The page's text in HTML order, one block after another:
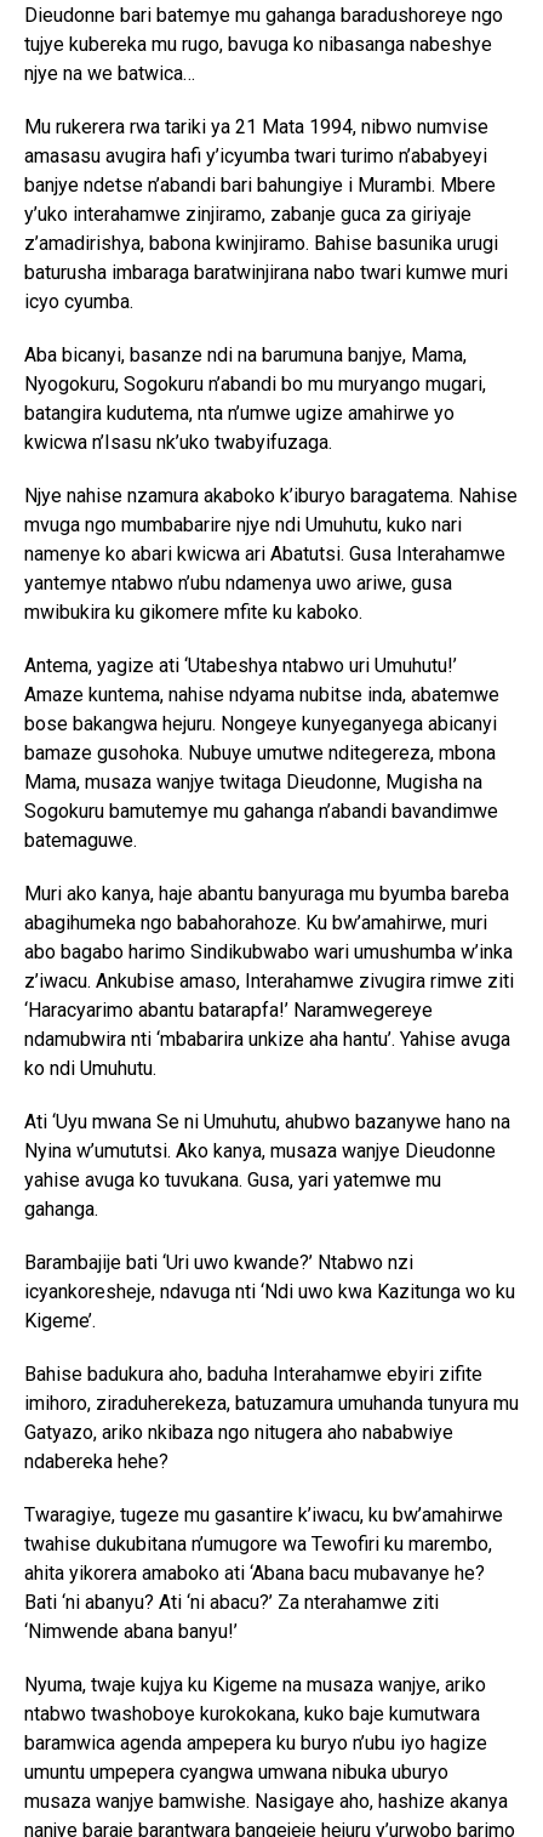
Dieudonne bari batemye mu gahanga baradushoreye ngo
tujye kubereka mu rugo, bavuga ko nibasanga nabeshye
njye na we batwica…
Mu rukerera rwa tariki ya 21 Mata 1994, nibwo numvise
amasasu avugira hafi y’icyumba twari turimo n’ababyeyi
banjye ndetse n’abandi bari bahungiye i Murambi. Mbere
y’uko interahamwe zinjiramo, zabanje guca za giriyaje
z’amadirishya, babona kwinjiramo. Bahise basunika urugi
baturusha imbaraga baratwinjirana nabo twari kumwe muri
icyo cyumba.
Aba bicanyi, basanze ndi na barumuna banjye, Mama,
Nyogokuru, Sogokuru n’abandi bo mu muryango mugari,
batangira kudutema, nta n’umwe ugize amahirwe yo
kwicwa n’Isasu nk’uko twabyifuzaga.
Njye nahise nzamura akaboko k’iburyo baragatema. Nahise
mvuga ngo mumbabarire njye ndi Umuhutu, kuko nari
namenye ko abari kwicwa ari Abatutsi. Gusa Interahamwe
yantemye ntabwo n’ubu ndamenya uwo ariwe, gusa
mwibukira ku gikomere mfite ku kaboko.
Antema, yagize ati ‘Utabeshya ntabwo uri Umuhutu!’
Amaze kuntema, nahise ndyama nubitse inda, abatemwe
bose bakangwa hejuru. Nongeye kunyeganyega abicanyi
bamaze gusohoka. Nubuye umutwe nditegereza, mbona
Mama, musaza wanjye twitaga Dieudonne, Mugisha na
Sogokuru bamutemye mu gahanga n’abandi bavandimwe
batemaguwe.
Muri ako kanya, haje abantu banyuraga mu byumba bareba
abagihumeka ngo babahorahoze. Ku bw’amahirwe, muri
abo bagabo harimo Sindikubwabo wari umushumba w’inka
z’iwacu. Ankubise amaso, Interahamwe zivugira rimwe ziti
‘Haracyarimo abantu batarapfa!’ Naramwegereye
ndamubwira nti ‘mbabarira unkize aha hantu’. Yahise avuga
ko ndi Umuhutu.
Ati ‘Uyu mwana Se ni Umuhutu, ahubwo bazanywe hano na
Nyina w’umututsi. Ako kanya, musaza wanjye Dieudonne
yahise avuga ko tuvukana. Gusa, yari yatemwe mu
gahanga.
Barambajije bati ‘Uri uwo kwande?’ Ntabwo nzi
icyankoresheje, ndavuga nti ‘Ndi uwo kwa Kazitunga wo ku
Kigeme’.
Bahise badukura aho, baduha Interahamwe ebyiri zifite
imihoro, ziraduherekeza, batuzamura umuhanda tunyura mu
Gatyazo, ariko nkibaza ngo nitugera aho nababwiye
ndabereka hehe?
Twaragiye, tugeze mu gasantire k’iwacu, ku bw’amahirwe
twahise dukubitana n’umugore wa Tewofiri ku marembo,
ahita yikorera amaboko ati ‘Abana bacu mubavanye he?
Bati ‘ni abanyu? Ati ‘ni abacu?’ Za nterahamwe ziti
‘Nimwende abana banyu!’
Nyuma, twaje kujya ku Kigeme na musaza wanjye, ariko
ntabwo twashoboye kurokokana, kuko baje kumutwara
baramwica agenda ampepera ku buryo n’ubu iyo hagize
umuntu umpepera cyangwa umwana nibuka uburyo
musaza wanjye bamwishe. Nasigaye aho, hashize akanya
nanjye baraje barantwara bangejeje hejuru y’urwobo barimo